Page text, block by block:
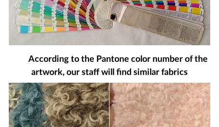
According to the Pantone color number of the
artwork, our staff will find similar fabrics